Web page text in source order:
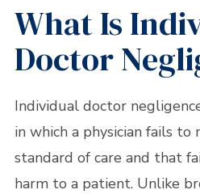
What Is
Doctor
Individual doctor
in which a physician fails
standard of care and that
harm to a patient. Unlike